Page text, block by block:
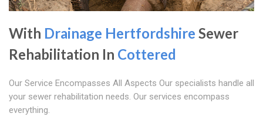
With Drainage Hertfordshire Sewer
Rehabilitation In Cottered
Our Service Encompasses All Aspects Our specialists handle all
your sewer rehabilitation needs. Our services encompass
everything.